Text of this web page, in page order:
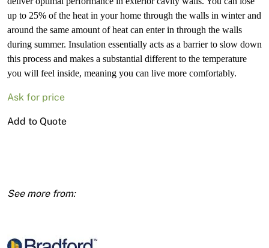
up to 25% of the heat in your home through the walls in winter and
around the same amount of heat can enter in through the walls
during summer. Insulation essentially acts as a barrier to slow down
this process and makes a substantial different to the temperature
you will feel inside, meaning you can live more comfortably.
Ask for price
(15229)
1160x580x90
quantity
Add to Quote